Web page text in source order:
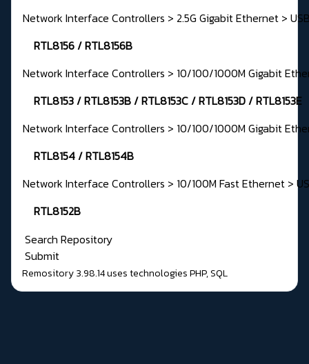
Network Interface Controllers > 2.5G Gigabit Ethernet >
RTL8156 / RTL8156B
Network Interface Controllers > 10/100/1000M Gigabit
RTL8153 / RTL8153B / RTL8153C / RTL8153D / RTL8153E
Network Interface Controllers > 10/100/1000M Gigabit
RTL8154 / RTL8154B
Network Interface Controllers > 10/100M Fast Ethernet >
RTL8152B
Search Repository
Submit
Remository 3.98.14uses technologiesPHP,SQL